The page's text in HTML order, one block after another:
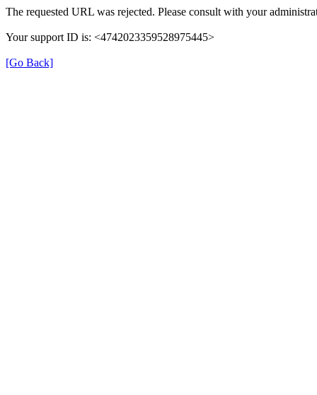
The requested URL was rejected. Please consult with your
Your support ID is: <4742023359528975445>
[Go Back]